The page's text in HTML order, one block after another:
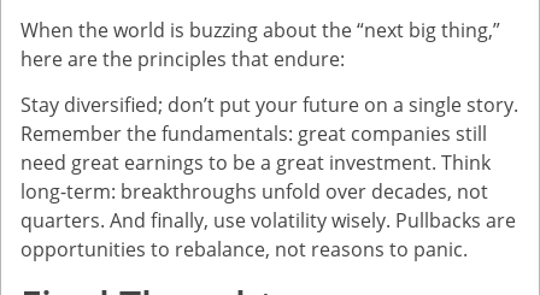
When the world is buzzing about the “next big thing,”
here are the principles that endure:
Stay diversified; don’t put your future on a single story.
Remember the fundamentals: great companies still
need great earnings to be a great investment. Think
long-term: breakthroughs unfold over decades, not
quarters. And finally, use volatility wisely. Pullbacks are
opportunities to rebalance, not reasons to panic.